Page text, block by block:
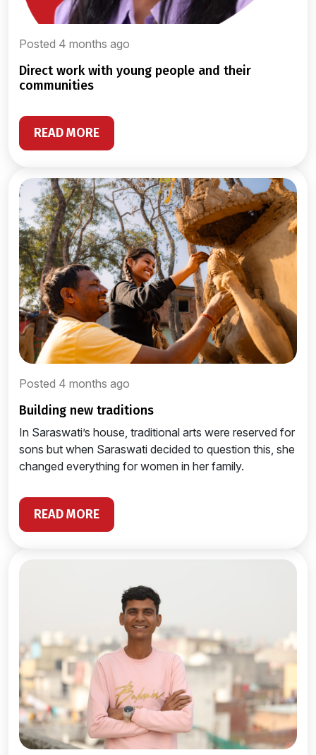
Posted 4 months ago
direct work with young people and their
communities
READ MORE
Posted 4 months ago
building new traditions
In Saraswati’s house, traditional arts were reserved for
sons but when Saraswati decided to question this, she
changed everything for women in her family.
READ MORE